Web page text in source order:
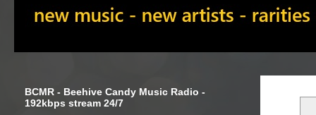
BCMR - Beehive Candy Music Radio -
192kbps stream 24/7